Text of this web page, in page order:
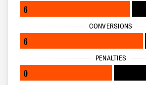
6
CONVERSIONS
6
PENALTIES
0